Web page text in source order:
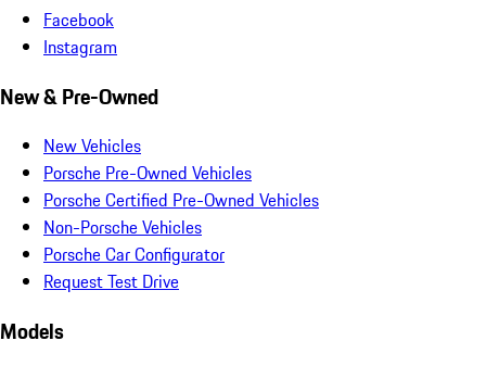
Facebook
Instagram
New & Pre-Owned
New Vehicles
Porsche Pre-Owned Vehicles
Porsche Certified Pre-Owned Vehicles
Non-Porsche Vehicles
Porsche Car Configurator
Request Test Drive
Models